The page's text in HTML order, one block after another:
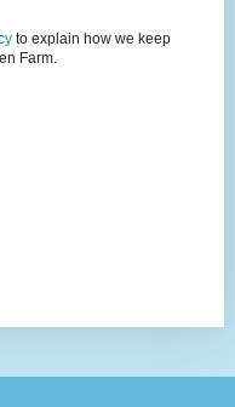
to explain how we keep
Farm.